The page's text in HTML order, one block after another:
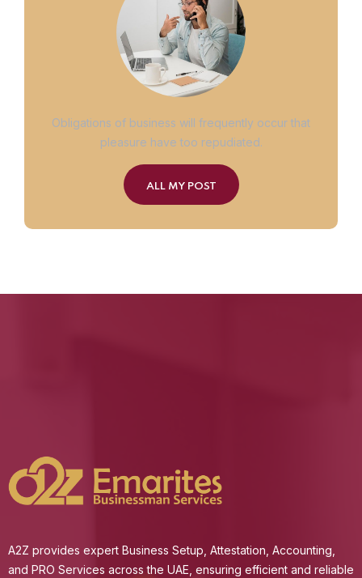
Obligations of business will frequently occur that
pleasure have too repudiated.
ALL MY POST
A2Z provides expert Business Setup, Attestation, Accounting,
and PRO Services across the UAE, ensuring efficient and reliable